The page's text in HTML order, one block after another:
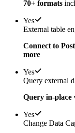
70+ formats
Yes
External table
Connect to
more
Yes
Query external
Query in-place
Yes
Change Data